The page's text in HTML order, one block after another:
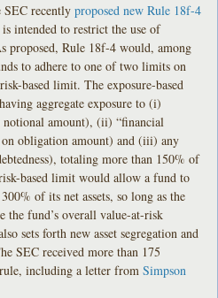
SEC recentlyproposed new Rule 18f-4
intended to restrict the use of
proposed, Rule 18f-4 would, among
to adhere to one of two limits on
based limit. The exposure-based
aggregate exposure to (i)
notional amount), (ii) “financial
on obligation amount) and (iii) any
totaling more than 150% of
based limit would allow a fund to
of its net assets, so long as the
the fund’s overall value-at-risk
sets forth new asset segregation and
SEC received more than 175
rule, including a letter fromSimpson